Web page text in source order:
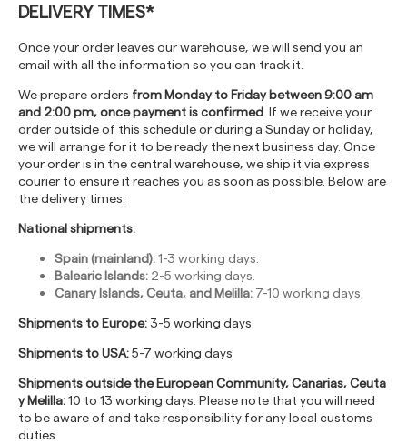
DELIVERY TIMES*
Once your order leaves our warehouse, we will send you an
email with all the information so you can track it.
We prepare orders from Monday to Friday between 9:00 am
and 2:00 pm, once payment is confirmed . If we receive your
order outside of this schedule or during a Sunday or holiday,
we will arrange for it to be ready the next business day. Once
your order is in the central warehouse, we ship it via express
courier to ensure it reaches you as soon as possible. Below are
the delivery times:
National shipments:
Spain (mainland):1-3 working days.
Balearic Islands: 2-5 working days.
Canary Islands, Ceuta, and Melilla: 7-10 working days.
Shipments to Europe:3-5 working days
Shipments to USA:5-7 working days
Shipments outside the European Community, Canarias, Ceuta
y Melilla:10 to 13 working days. Please note that you will need
to be aware of and take responsibility for any local customs
duties.